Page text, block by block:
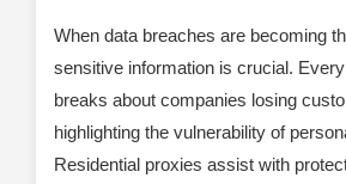
When data breaches are becoming
sensitive information is crucial.
breaks about companies losing
highlighting the vulnerability of
Residential proxies assist with